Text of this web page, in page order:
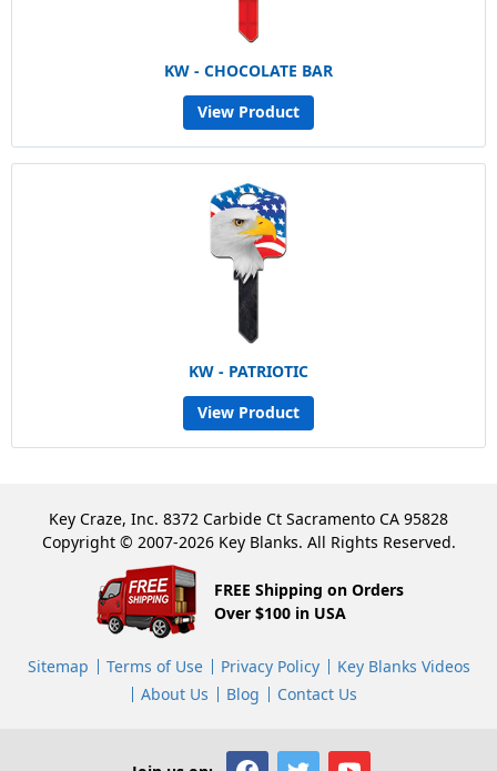
KW - CHOCOLATE BAR
View Product
KW - PATRIOTIC
View Product
Key Craze, Inc. 8372 Carbide Ct Sacramento CA 95828
Copyright © 2007-2026 Key Blanks. All Rights Reserved.
FREE Shipping on Orders
Over $100 in USA
Sitemap Terms of Use Privacy Policy
Key Blanks Videos
About Us
Blog Contact Us